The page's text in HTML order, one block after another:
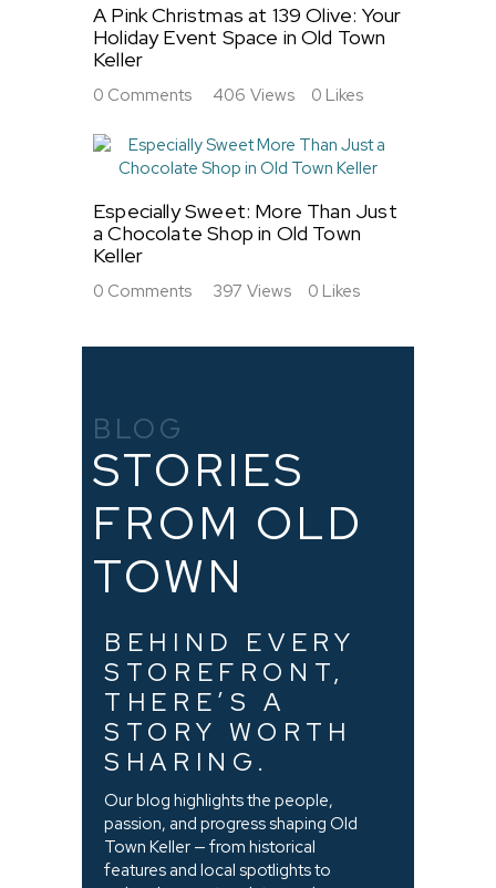
A Pink Christmas at 139 Olive: Your
Holiday Event Space in Old Town
Keller
0 Comments 406 Views 0 Likes
Especially Sweet: More Than Just
a Chocolate Shop in Old Town
Keller
0 Comments 397 Views 0 Likes
BLOG
STORIES
FROM OLD
TOWN
BEHIND EVERY
STOREFRONT,
THERE’S A
STORY WORTH
SHARING.
Our blog highlights the people,
passion, and progress shaping Old
Town Keller — from historical
features and local spotlights to